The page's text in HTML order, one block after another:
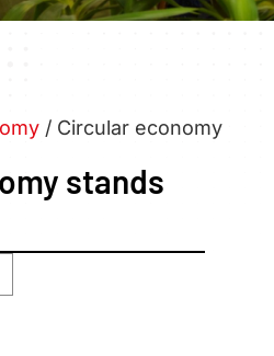
/ Circular economy
stands